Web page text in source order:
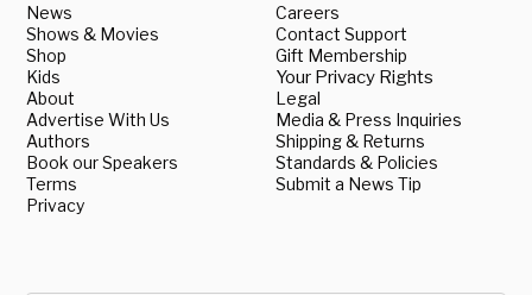
News
Shows & Movies
Shop
Kids
About
Advertise With Us
Authors
Book our Speakers
Terms
Privacy
Careers
Contact Support
Gift Membership
Your Privacy Rights
Legal
Media & Press Inquiries
Shipping & Returns
Standards & Policies
Submit a News Tip